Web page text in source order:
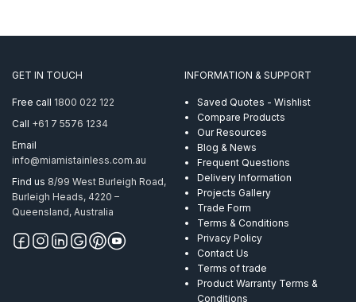
GET IN TOUCH
Free call 1800 022 122
Call +61 7 5576 1234
Email
info@miamistainless.com.au
Find us 8/99 West Burleigh Road,
Burleigh Heads, 4220 –
Queensland, Australia
INFORMATION & SUPPORT
Saved Quotes - Wishlist
Compare Products
Our Resources
Blog & News
Frequent Questions
Delivery Information
Projects Gallery
Trade Form
Terms & Conditions
Privacy Policy
Contact Us
Terms of trade
Product Warranty Terms &
Conditions